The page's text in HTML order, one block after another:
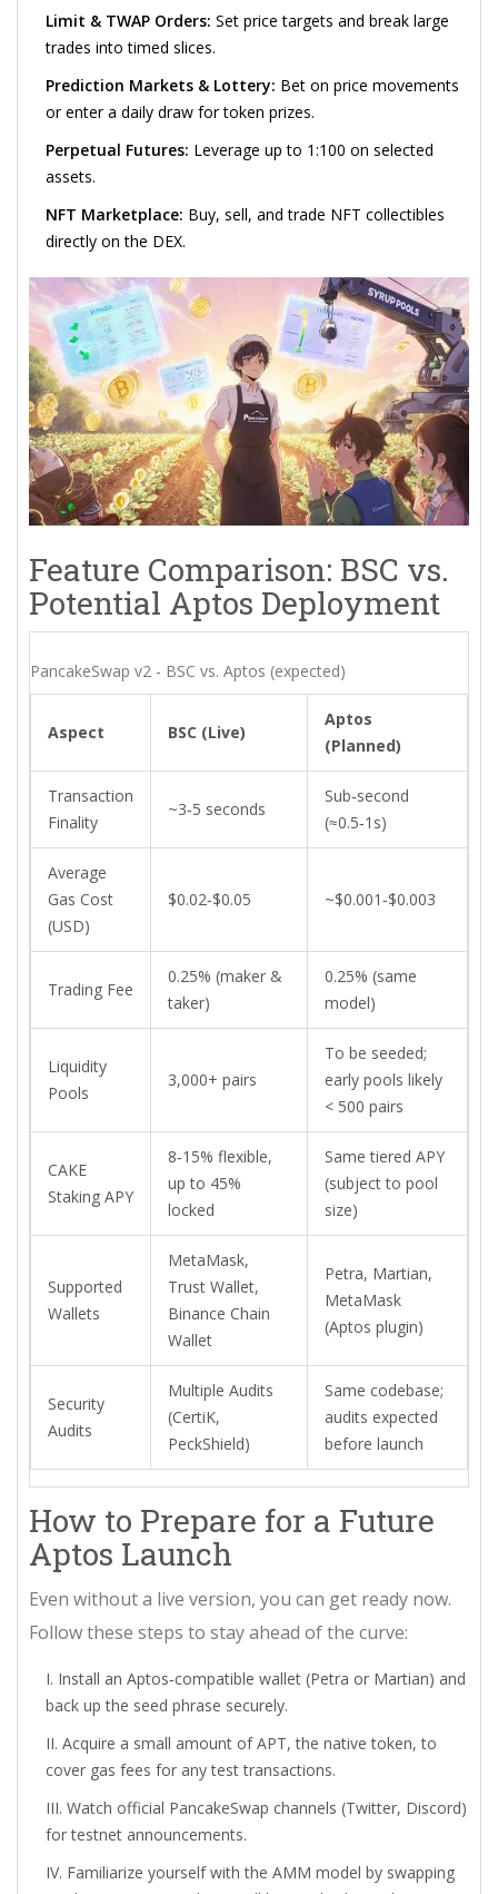
Limit & TWAP Orders: Set price targets and break large
trades into timed slices.
Prediction Markets & Lottery: Bet on price movements
or enter a daily draw for token prizes.
Perpetual Futures: Leverage up to 1:100 on selected
assets.
NFT Marketplace: Buy, sell, and trade NFT collectibles
directly on the DEX.
Feature Comparison: BSC vs.
Potential Aptos Deployment
PancakeSwap v2 - BSC vs. Aptos (expected)
Aspect BSC (Live)
Aptos
(Planned)
Transaction
Finality
~3‑5 seconds
Sub‑second
(≈0.5‑1s)
Average
Gas Cost
(USD)
$0.02‑$0.05 ~$0.001‑$0.003
Trading Fee
0.25% (maker &
taker)
0.25% (same
model)
Liquidity
Pools
3,000+ pairs
To be seeded;
early pools likely
< 500 pairs
CAKE
Staking APY
8‑15% flexible,
up to 45%
locked
Same tiered APY
(subject to pool
size)
Supported
Wallets
MetaMask,
Trust Wallet,
Binance Chain
Wallet
Petra, Martian,
MetaMask
(Aptos plugin)
Security
Audits
Multiple Audits
(CertiK,
PeckShield)
Same codebase;
audits expected
before launch
How to Prepare for a Future
Aptos Launch
Even without a live version, you can get ready now.
Follow these steps to stay ahead of the curve:
Install an Aptos‑compatible wallet (Petra or Martian) and
back up the seed phrase securely.
Acquire a small amount of APT, the native token, to
cover gas fees for any test transactions.
Watch official PancakeSwap channels (Twitter, Discord)
for testnet announcements.
Familiarize yourself with the AMM model by swapping